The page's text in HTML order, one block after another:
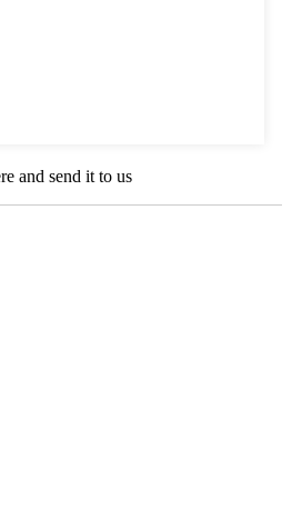
and send it to us